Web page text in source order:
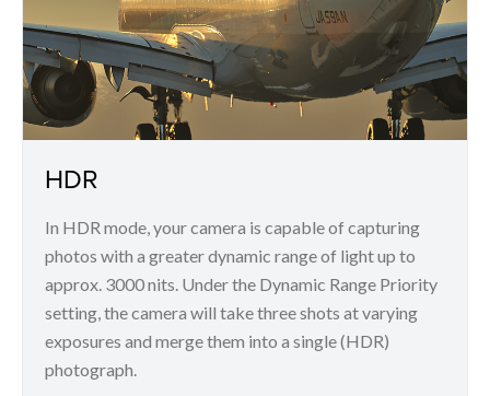
HDR
In HDR mode, your camera is capable of capturing
photos with a greater dynamic range of light up to
approx. 3000 nits. Under the Dynamic Range Priority
setting, the camera will take three shots at varying
exposures and merge them into a single (HDR)
photograph.